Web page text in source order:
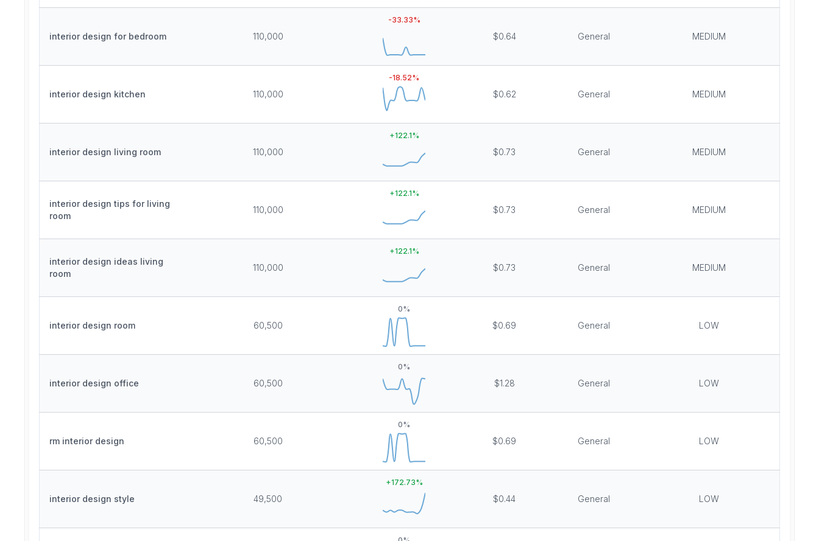
interior design for bedroom 110,000
-33.33%
$0.64 General MEDIUM
interior design kitchen 110,000
-18.52%
$0.62 General MEDIUM
interior design living room 110,000
+122.1%
$0.73 General MEDIUM
interior design tips for living
room
110,000
+122.1%
$0.73 General MEDIUM
interior design ideas living
room
110,000
+122.1%
$0.73 General MEDIUM
interior design room 60,500
0%
$0.69 General LOW
interior design office 60,500
0%
$1.28 General LOW
rm interior design 60,500
0%
$0.69 General LOW
interior design style 49,500
+172.73%
$0.44 General LOW